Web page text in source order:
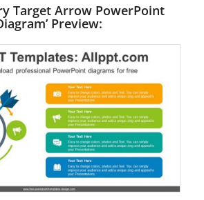
Target Arrow PowerPoint
Preview: